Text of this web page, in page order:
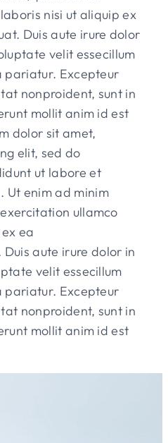
nisi ut aliquip ex
Duis aute irure dolor
velit essecillum
pariatur. Excepteur
nonproident, sunt in
mollit anim id est
dolor sit amet,
elit, sed do
ut labore et
Ut enim ad minim
ullamco
ea
aute irure dolor in
velit essecillum
pariatur. Excepteur
nonproident, sunt in
mollit anim id est